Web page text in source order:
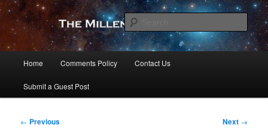
Skip
primary
contentThe Millennial Star
Home Comments Policy Contact Us
Submit a Guest Post
Post
← Previous Next →